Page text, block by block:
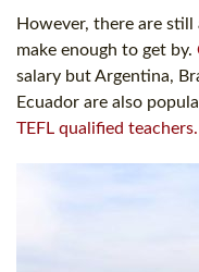
However, there are
make enough to get by.
salary but Argentina,
Ecuador are also
TEFL qualified teachers.